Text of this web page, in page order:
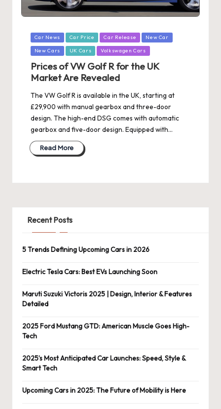
Posted
in
Car News Car Price Car Release New Car
New Cars UK Cars Volkswagen Cars
Prices of VW Golf R for the UK
Market Are Revealed
The VW Golf R is available in the UK, starting at
£29,900 with manual gearbox and three-door
design. The high-end DSG comes with automatic
gearbox and five-door design. Equipped with…
Read More
Recent Posts
5 Trends Defining Upcoming Cars in 2026
Electric Tesla Cars: Best EVs Launching Soon
Maruti Suzuki Victoris 2025 | Design, Interior & Features
Detailed
2025 Ford Mustang GTD: American Muscle Goes High-
Tech
2025’s Most Anticipated Car Launches: Speed, Style &
Smart Tech
Upcoming Cars in 2025: The Future of Mobility is Here